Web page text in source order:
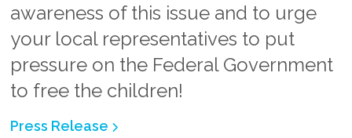
awareness of this issue and to urge
your local representatives to put
pressure on the Federal Government
to free the children!
Press Release